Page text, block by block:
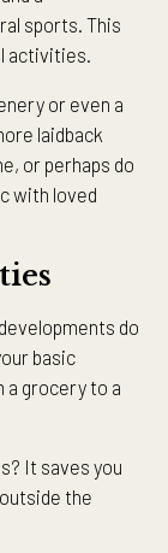
sports. This
activities.
or even a
laidback
or perhaps do
with loved
do
basic
a grocery to a
It saves you
the